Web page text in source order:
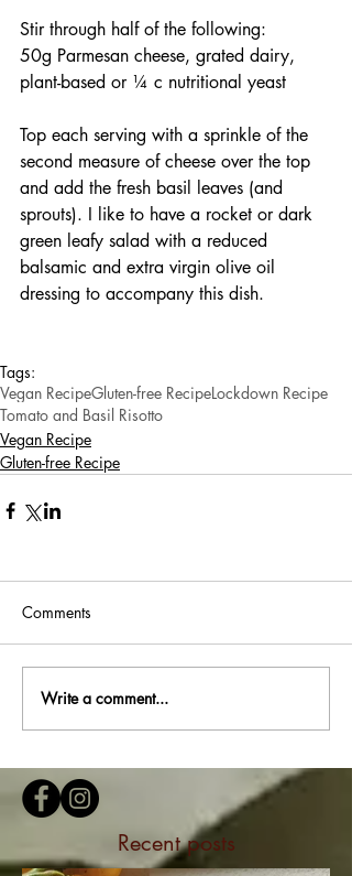
Stir through half of the following:
50g Parmesan cheese, grated dairy,
plant-based or ¼ c nutritional yeast
Top each serving with a sprinkle of the
second measure of cheese over the top
and add the fresh basil leaves (and
sprouts). I like to have a rocket or dark
green leafy salad with a reduced
balsamic and extra virgin olive oil
dressing to accompany this dish.
Tags:
Vegan RecipeGluten-free RecipeLockdown Recipe
Tomato and Basil Risotto
Vegan Recipe
Gluten-free Recipe
Comments
Write a comment...
Recent posts